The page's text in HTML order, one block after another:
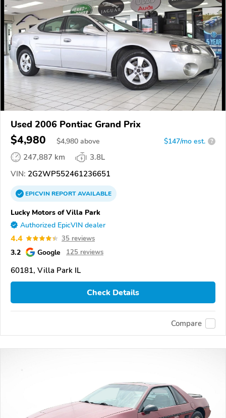
Used 2006 Pontiac Grand Prix
$4,980 $4,980 above $147/mo est. ?
247,887 km
3.8L
VIN: 2G2WP552461236651
EPICVINREPORTAVAILABLE
Lucky Motors of Villa Park
Authorized EpicVIN dealer
4.4 35 reviews
3.2 Google 125 reviews
60181, Villa Park IL
Check Details
Compare